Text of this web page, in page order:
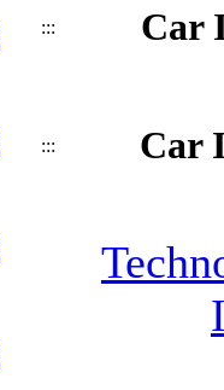
::: Car
::: Car